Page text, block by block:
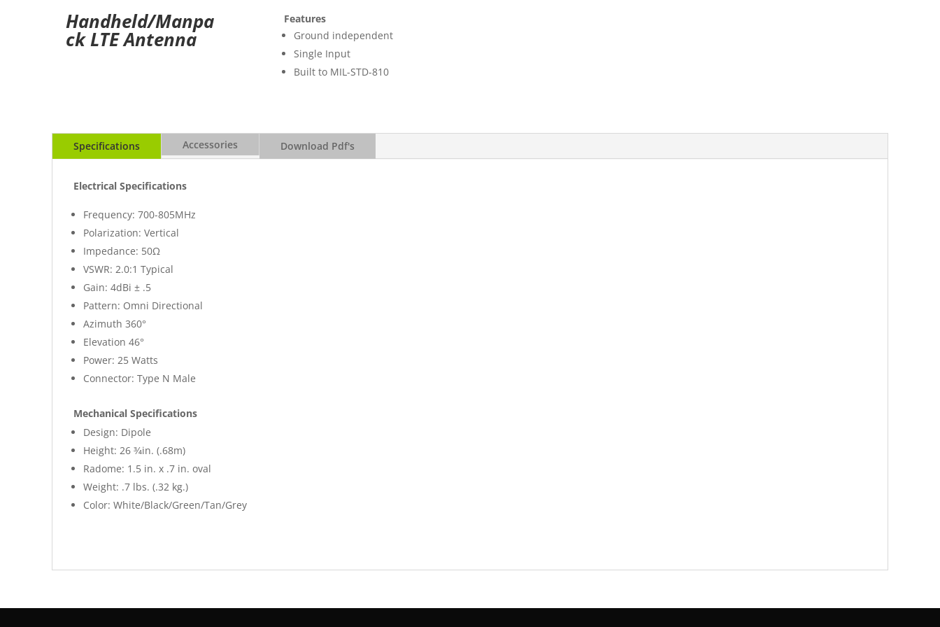
Handheld/Manpa
ck LTE Antenna
Features
Ground independent
Single Input
Built to MIL-STD-810
Specifications Accessories Download Pdf's
Electrical Specifications
Frequency: 700-805MHz
Polarization: Vertical
Impedance: 50Ω
VSWR: 2.0:1 Typical
Gain: 4dBi ± .5
Pattern: Omni Directional
Azimuth 360°
Elevation 46°
Power: 25 Watts
Connector: Type N Male
Mechanical Specifications
Design: Dipole
Height: 26 3⁄4in. (.68m)
Radome: 1.5 in. x .7 in. oval
Weight: .7 lbs. (.32 kg.)
Color: White/Black/Green/Tan/Grey